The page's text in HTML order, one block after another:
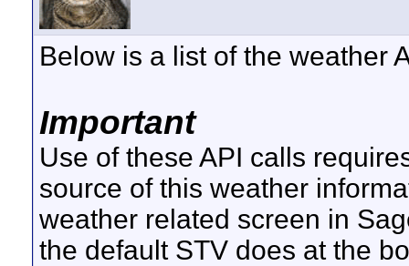
Below is a list of the weather
Important
Use of these API calls
source of this weather
weather related screen in
the default STV does at the